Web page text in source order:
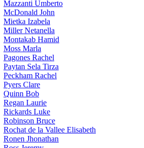
Mazzanti Umberto
McDonald John
Mietka Izabela
Miller Netanella
Montakab Hamid
Moss Marla
Pagones Rachel
Paytan Sela Tirza
Peckham Rachel
Pyers Clare
Quinn Bob
Regan Laurie
Rickards Luke
Robinson Bruce
Rochat de la Vallee Elisabeth
Ronen Jhonathan